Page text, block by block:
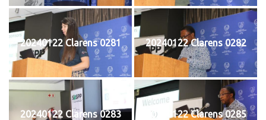
20240122 Clarens 0281 20240122 Clarens 0282
20240122 Clarens 0283 20240122 Clarens 0285